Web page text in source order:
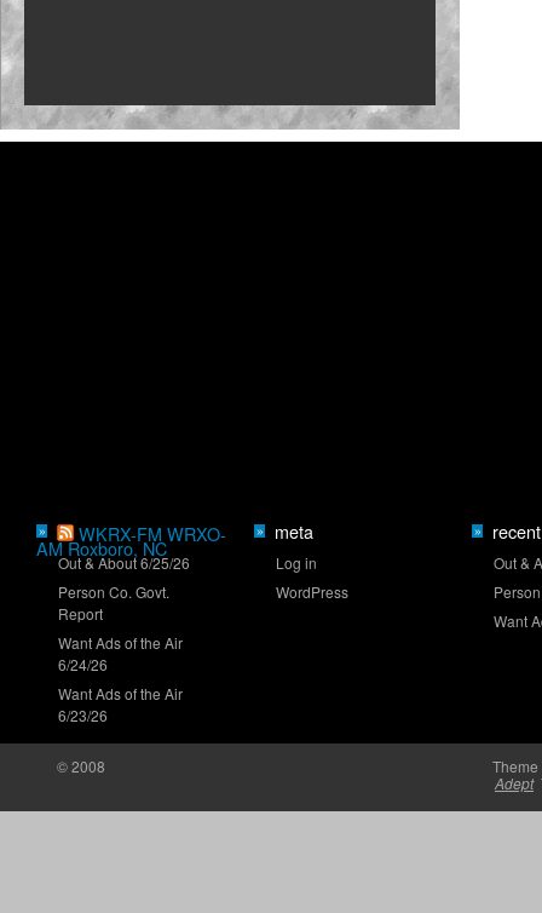
Clash returns to Daytona in 2027
» WKRX-FM WRXO-
AM Roxboro, NC
Out & About 6/25/26
Person Co. Govt.
Report
Want Ads of the Air
6/24/26
Want Ads of the Air
6/23/26
» meta
Log in
WordPress
»
Out &
Want
© 2008
Adept